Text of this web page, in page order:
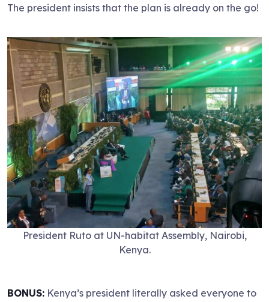
The president insists that the plan is already on the go!
President Ruto at UN-habitat Assembly, Nairobi,
Kenya.
BONUS: Kenya’s president literally asked everyone to